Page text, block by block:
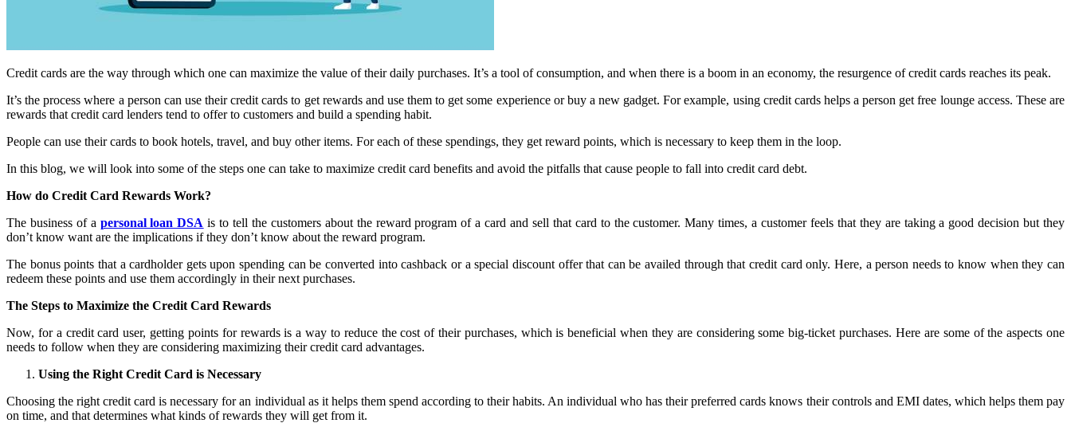
Credit cards are the way through which one can maximize the value of their daily purchases. It’s a tool of consumption, and when there is a boom in an economy, the resurgence of credit cards reaches its peak.
It’s the process where a person can use their credit cards to get rewards and use them to get some experience or buy a new gadget. For example, using credit cards helps a person get free lounge access. These are
rewards that credit card lenders tend to offer to customers and build a spending habit.
People can use their cards to book hotels, travel, and buy other items. For each of these spendings, they get reward points, which is necessary to keep them in the loop.
In this blog, we will look into some of the steps one can take to maximize credit card benefits and avoid the pitfalls that cause people to fall into credit card debt.
How do Credit Card Rewards Work?
The business of a personal loan DSA is to tell the customers about the reward program of a card and sell that card to the customer. Many times, a customer feels that they are taking a good decision but they
don’t know want are the implications if they don’t know about the reward program.
The bonus points that a cardholder gets upon spending can be converted into cashback or a special discount offer that can be availed through that credit card only. Here, a person needs to know when they can
redeem these points and use them accordingly in their next purchases.
The Steps to Maximize the Credit Card Rewards
Now, for a credit card user, getting points for rewards is a way to reduce the cost of their purchases, which is beneficial when they are considering some big-ticket purchases. Here are some of the aspects one
needs to follow when they are considering maximizing their credit card advantages.
Using the Right Credit Card is Necessary
Choosing the right credit card is necessary for an individual as it helps them spend according to their habits. An individual who has their preferred cards knows their controls and EMI dates, which helps them pay
on time, and that determines what kinds of rewards they will get from it.